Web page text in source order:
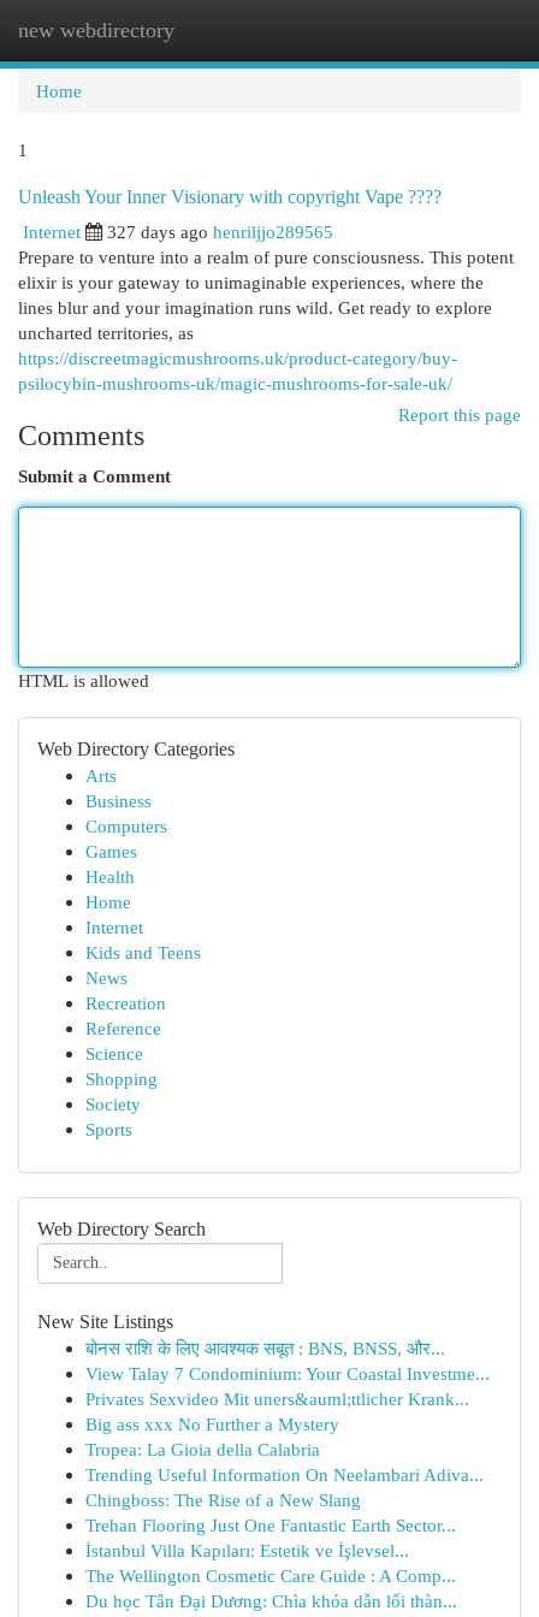
new webdirectory
Home
1
Unleash Your Inner Visionary with copyright Vape ????
Internet
327 days ago henriljjo289565
Prepare to venture into a realm of pure consciousness. This potent
elixir is your gateway to unimaginable experiences, where the
lines blur and your imagination runs wild. Get ready to explore
uncharted territories, as
https://discreetmagicmushrooms.uk/product-category/buy-
psilocybin-mushrooms-uk/magic-mushrooms-for-sale-uk/
Report this page
Comments
Submit a Comment
HTML is allowed
Web Directory Categories
Arts
Business
Computers
Games
Health
Home
Internet
Kids and Teens
News
Recreation
Reference
Science
Shopping
Society
Sports
Web Directory Search
New Site Listings
बोनस राशि के लिए आवश्यक सबूत : BNS, BNSS, और...
View Talay 7 Condominium: Your Coastal Investme...
Privates Sexvideo Mit uners&auml;ttlicher Krank...
Big ass xxx No Further a Mystery
Tropea: La Gioia della Calabria
Trending Useful Information On Neelambari Adiva...
Chingboss: The Rise of a New Slang
Trehan Flooring Just One Fantastic Earth Sector...
İstanbul Villa Kapıları: Estetik ve İşlevsel...
The Wellington Cosmetic Care Guide : A Comp...
Du học Tân Đại Dương: Chìa khóa dẫn lối thàn...